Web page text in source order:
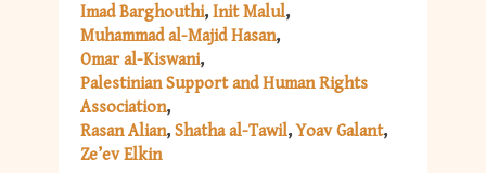
Imad Barghouthi Init Malul
Muhammad al-Majid Hasan
Omar al-Kiswani
Palestinian Support and Human Rights
Association
Rasan Alian Shatha al-Tawil Yoav Galant
Ze’ev Elkin